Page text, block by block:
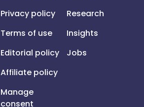
Privacy policy
Terms of use
Editorial policy
Affiliate policy
Manage
consent
Research
Insights
Jobs